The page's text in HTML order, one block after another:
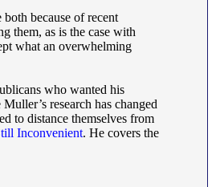
because of recent
them, as is the case with
what an overwhelming
who wanted his
research has changed
to distance themselves from
Inconvenient. He covers the